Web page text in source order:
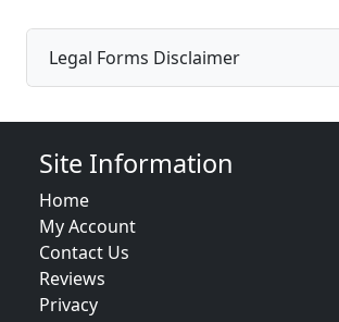
Legal Forms Disclaimer
Site Information
Home
My Account
Contact Us
Reviews
Privacy